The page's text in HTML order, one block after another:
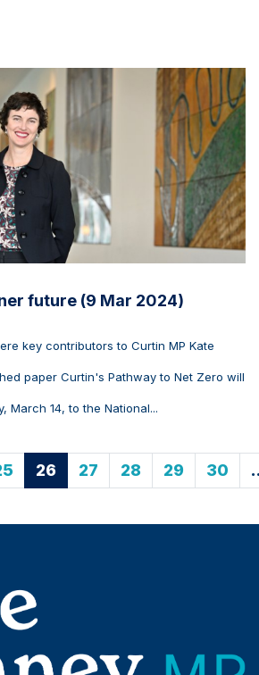
future (9 Mar 2024)
key contributors to Curtin MP Kate
paper Curtin's Pathway to Net Zero will
March 14, to the National...
26 27 28 29 30